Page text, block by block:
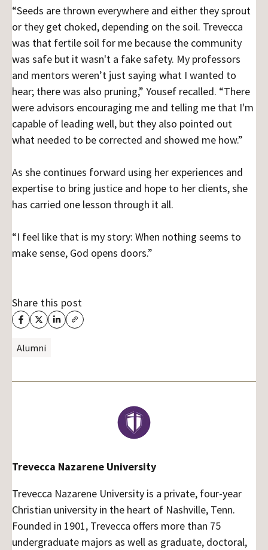
“Seeds are thrown everywhere and either they sprout
or they get choked, depending on the soil. Trevecca
was that fertile soil for me because the community
was safe but it wasn't a fake safety. My professors
and mentors weren’t just saying what I wanted to
hear; there was also pruning,” Yousef recalled. “There
were advisors encouraging me and telling me that I'm
capable of leading well, but they also pointed out
what needed to be corrected and showed me how.”
As she continues forward using her experiences and
expertise to bring justice and hope to her clients, she
has carried one lesson through it all.
“I feel like that is my story: When nothing seems to
make sense, God opens doors.”
Share this post
Alumni
Trevecca Nazarene University
Trevecca Nazarene University is a private, four-year
Christian university in the heart of Nashville, Tenn.
Founded in 1901, Trevecca offers more than 75
undergraduate majors as well as graduate, doctoral,